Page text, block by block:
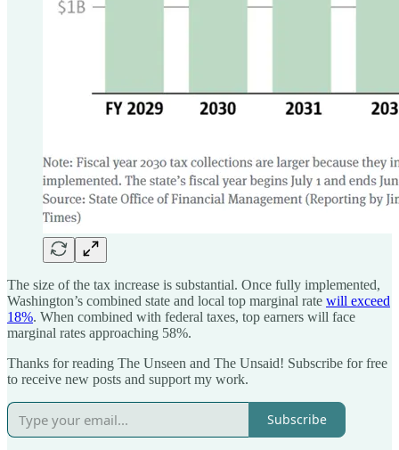
The size of the tax increase is substantial. Once fully implemented,
Washington’s combined state and local top marginal rate will exceed
18%. When combined with federal taxes, top earners will face
marginal rates approaching 58%.
Thanks for reading The Unseen and The Unsaid! Subscribe for free
to receive new posts and support my work.
Subscribe